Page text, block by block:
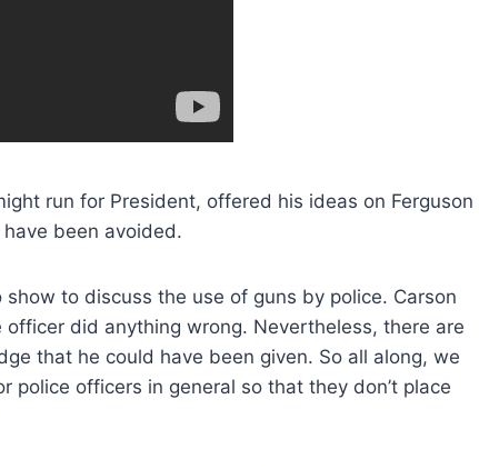
run for President, offered his ideas on Ferguson
have been avoided.
show to discuss the use of guns by police. Carson
officer did anything wrong. Nevertheless, there are
that he could have been given. So all along, we
officers in general so that they don’t place